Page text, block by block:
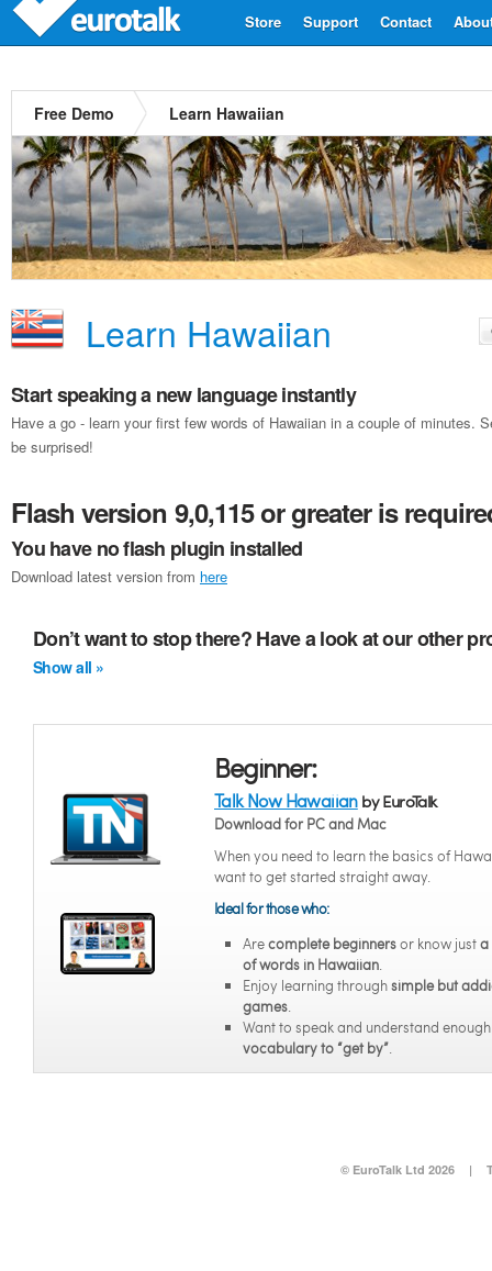
Contact
Support
Store
Free Demo Learn Hawaiian
Learn Hawaiian
Start speaking a new language instantly
Have a go - learn your first few words of Hawaiian in a couple of minutes.
be surprised!
Flash version 9,0,115 or greater is
You have no flash plugin installed
Download latest version from here
Don’t want to stop there? Have a look at our other
Show all »
Beginner:
Talk Now Hawaiianby EuroTalk
Download for PC and Mac
When you need to learn the basics of
want to get started straight away.
Ideal for those who:
Arecomplete beginnersor know justa
of words in Hawaiian.
Enjoy learning throughsimple but
games.
Want to speak and understand
vocabulary to “get by”.
© EuroTalk Ltd 2026 |